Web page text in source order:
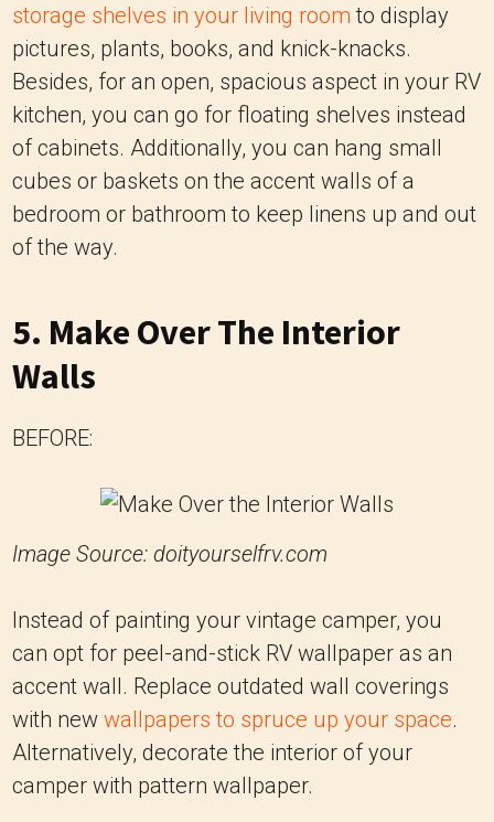
storage shelves in your living room to display
pictures, plants, books, and knick-knacks.
Besides, for an open, spacious aspect in your RV
kitchen, you can go for floating shelves instead
of cabinets. Additionally, you can hang small
cubes or baskets on the accent walls of a
bedroom or bathroom to keep linens up and out
of the way.
5. Make Over The Interior
Walls
BEFORE:
Image Source: doityourselfrv.com
Instead of painting your vintage camper, you
can opt for peel-and-stick RV wallpaper as an
accent wall. Replace outdated wall coverings
with new wallpapers to spruce up your space.
Alternatively, decorate the interior of your
camper with pattern wallpaper.